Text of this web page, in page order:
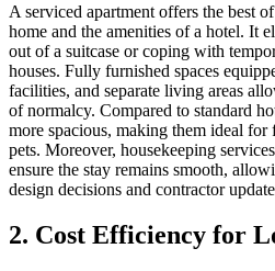
A serviced apartment offers the best
home and the amenities of a hotel. It
out of a suitcase or coping with
houses. Fully furnished spaces
facilities, and separate living areas
of normalcy. Compared to standard
more spacious, making them ideal
pets. Moreover, housekeeping
ensure the stay remains smooth,
design decisions and contractor
2. Cost Efficiency for